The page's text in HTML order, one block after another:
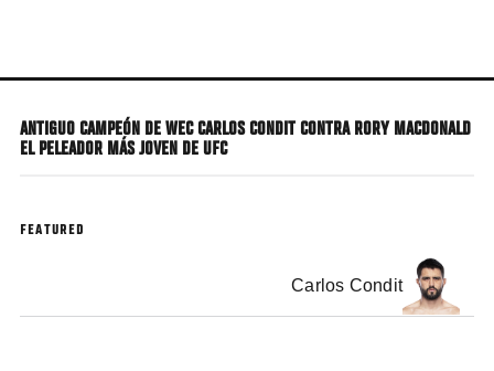
main
ANTIGUO CAMPEÓN DE WEC CARLOS CONDIT CONTRA RORY MACDONALD
EL PELEADOR MÁS JOVEN DE UFC
FEATURED
Carlos Condit